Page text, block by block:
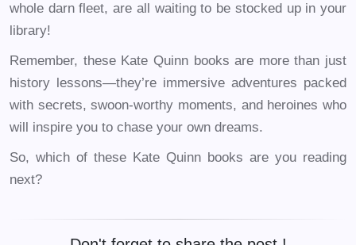
whole darn fleet, are all waiting to be stocked up in your
library!
Remember, these Kate Quinn books are more than just
history lessons—they’re immersive adventures packed
with secrets, swoon-worthy moments, and heroines who
will inspire you to chase your own dreams.
So, which of these Kate Quinn books are you reading
next?